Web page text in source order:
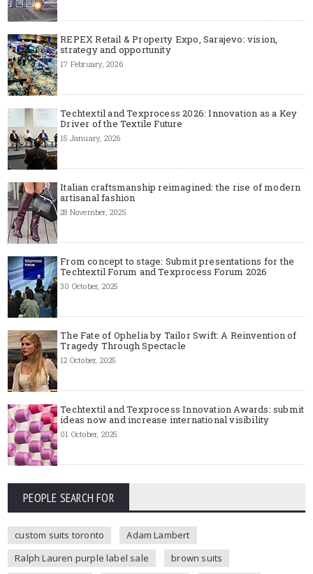
REPEX Retail & Property Expo, Sarajevo: vision,
strategy and opportunity
17 February, 2026
Techtextil and Texprocess 2026: Innovation as a Key
Driver of the Textile Future
15 January, 2026
Italian craftsmanship reimagined: the rise of modern
artisanal fashion
28 November, 2025
From concept to stage: Submit presentations for the
Techtextil Forum and Texprocess Forum 2026
30 October, 2025
The Fate of Ophelia by Tailor Swift: A Reinvention of
Tragedy Through Spectacle
12 October, 2025
Techtextil and Texprocess Innovation Awards: submit
ideas now and increase international visibility
01 October, 2025
PEOPLE SEARCH FOR
custom suits toronto
Adam Lambert
Ralph Lauren purple label sale
brown suits